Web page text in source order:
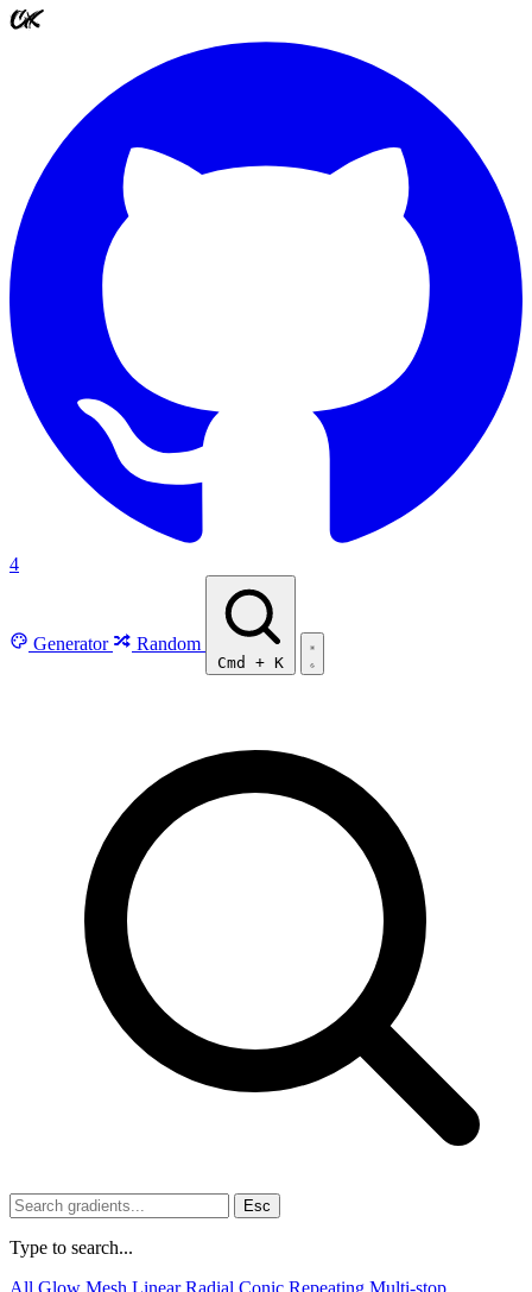
4
Generator Random
Cmd + K
Esc
Type to search...
All Glow Mesh LinearRadial Conic Repeating Multi-stop